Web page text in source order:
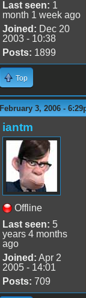
Last seen: 1
month 1 week ago
Joined: Dec 20
2003 - 10:38
Posts: 1899
Top
February 3, 2006 -
iantm
Offline
Last seen: 5
years 4 months
ago
Joined: Apr 2
2005 - 14:01
Posts: 709